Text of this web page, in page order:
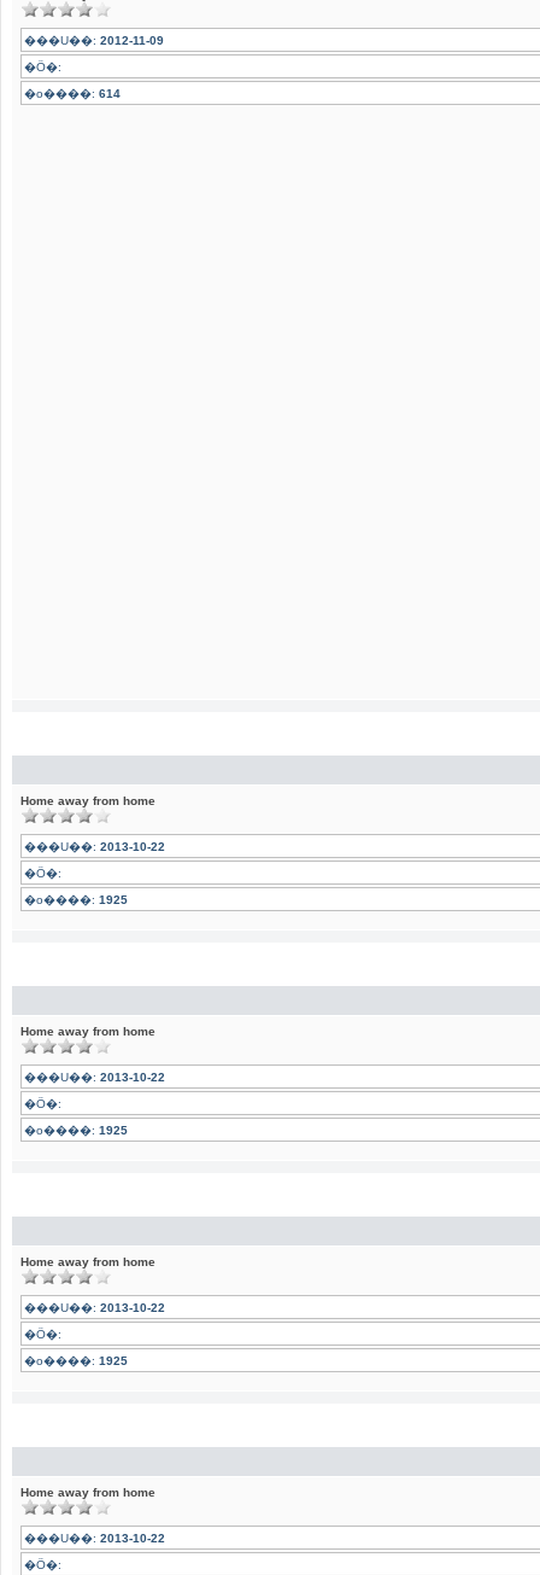
���U��: 2012-11-09
�Ӧ�:
�o����: 614
Home away from home
���U��: 2013-10-22
�Ӧ�:
�o����: 1925
Home away from home
���U��: 2013-10-22
�Ӧ�:
�o����: 1925
Home away from home
���U��: 2013-10-22
�Ӧ�:
�o����: 1925
Home away from home
���U��: 2013-10-22
�Ӧ�: